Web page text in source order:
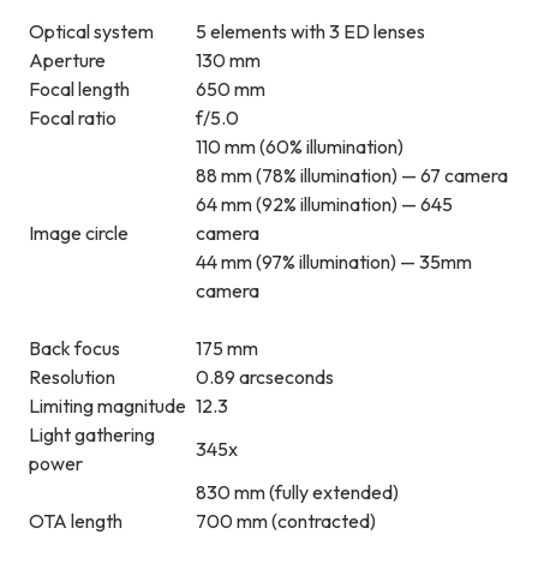
Optical system
5 elements with 3 ED lenses
Aperture
130 mm
Focal length
650 mm
Focal ratio
f/5.0
Image circle
110 mm (60% illumination)
88 mm (78% illumination) — 67 camera
64 mm (92% illumination) — 645
camera
44 mm (97% illumination) — 35mm
camera
Back focus
175 mm
Resolution
0.89 arcseconds
Limiting magnitude 12.3
Light gathering
power
345x
OTA length
830 mm (fully extended)
700 mm (contracted)